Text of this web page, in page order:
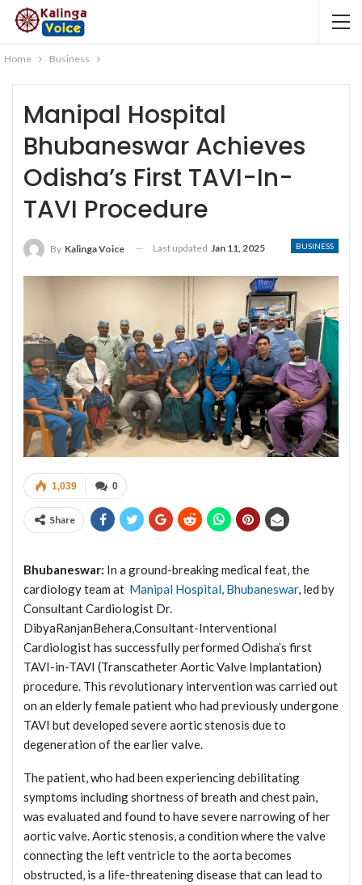
Home Business
Manipal Hospital
Bhubaneswar Achieves
Odisha’s First TAVI-In-
TAVI Procedure
BUSINESS
By Kalinga Voice Last updated Jan 11, 2025
0
1,039
Share
Bhubaneswar: In a ground-breaking medical feat, the
cardiology team at Manipal Hospital, Bhubaneswar, led by
Consultant Cardiologist Dr.
DibyaRanjanBehera,Consultant-Interventional
Cardiologist has successfully performed Odisha’s first
TAVI-in-TAVI (Transcatheter Aortic Valve Implantation)
procedure. This revolutionary intervention was carried out
on an elderly female patient who had previously undergone
TAVI but developed severe aortic stenosis due to
degeneration of the earlier valve.
The patient, who had been experiencing debilitating
symptoms including shortness of breath and chest pain,
was evaluated and found to have severe narrowing of her
aortic valve. Aortic stenosis, a condition where the valve
connecting the left ventricle to the aorta becomes
obstructed, is a life-threatening disease that can lead to